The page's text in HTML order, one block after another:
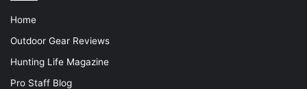
Home
Outdoor Gear Reviews
Hunting Life Magazine
Pro Staff Blog